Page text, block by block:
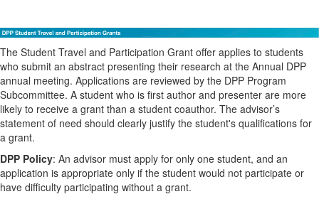
The Student Travel and Participation Grant offer applies to students
who submit an abstract presenting their research at the Annual DPP
annual meeting. Applications are reviewed by the DPP Program
Subcommittee. A student who is first author and presenter are more
likely to receive a grant than a student coauthor. The advisor’s
statement of need should clearly justify the student's qualifications for
a grant.
DPP Policy: An advisor must apply for only one student, and an
application is appropriate only if the student would not participate or
have difficulty participating without a grant.